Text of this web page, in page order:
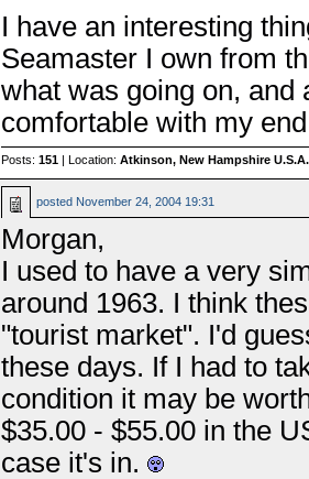
I have an interesting
Seamaster I own from
what was going on, and
comfortable with my
Posts: 151| Location: Atkinson, New Hampshire U.S.A.
posted November 24, 2004 19:31
Morgan,
I used to have a very
around 1963. I think
"tourist market". I'd
these days. If I had to
condition it may be
$35.00 - $55.00 in the
case it's in.